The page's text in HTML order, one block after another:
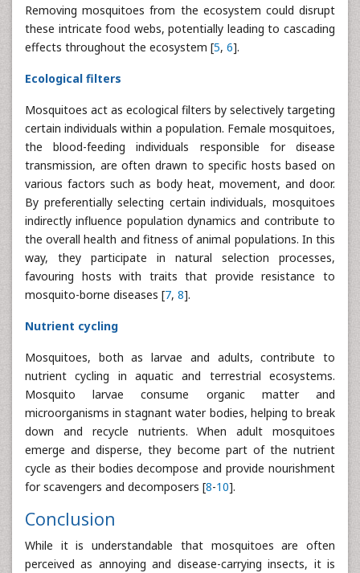
Removing mosquitoes from the ecosystem could disrupt
these intricate food webs, potentially leading to cascading
effects throughout the ecosystem [5, 6].
Ecological filters
Mosquitoes act as ecological filters by selectively targeting
certain individuals within a population. Female mosquitoes,
the blood-feeding individuals responsible for disease
transmission, are often drawn to specific hosts based on
various factors such as body heat, movement, and door.
By preferentially selecting certain individuals, mosquitoes
indirectly influence population dynamics and contribute to
the overall health and fitness of animal populations. In this
way, they participate in natural selection processes,
favouring hosts with traits that provide resistance to
mosquito-borne diseases [7, 8].
Nutrient cycling
Mosquitoes, both as larvae and adults, contribute to
nutrient cycling in aquatic and terrestrial ecosystems.
Mosquito larvae consume organic matter and
microorganisms in stagnant water bodies, helping to break
down and recycle nutrients. When adult mosquitoes
emerge and disperse, they become part of the nutrient
cycle as their bodies decompose and provide nourishment
for scavengers and decomposers [8-10].
Conclusion
While it is understandable that mosquitoes are often
perceived as annoying and disease-carrying insects, it is